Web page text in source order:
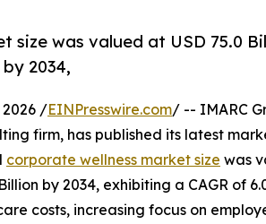
size was valued at USD 75.0
2034,
2026 /EINPresswire.com/ -- IMARC
firm, has published its latest
corporate wellness market size was
by 2034, exhibiting a CAGR of
costs, increasing focus on